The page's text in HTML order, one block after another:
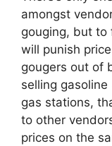
amongst
gouging, but to
will punish
gougers out of
selling
gas stations,
to other
prices on the